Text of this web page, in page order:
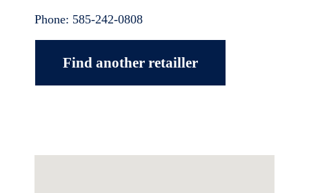
Phone: 585-242-0808
Find another retailler